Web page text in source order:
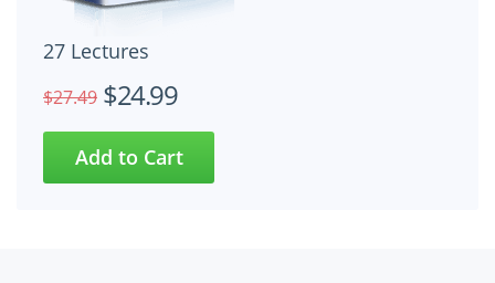
27 Lectures
$27.49 $24.99